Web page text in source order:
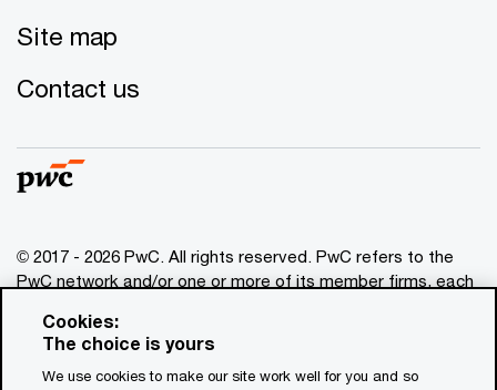
Site map
Contact us
© 2017 - 2026 PwC. All rights reserved. PwC refers to the
PwC network and/or one or more of its member firms, each
www.pwc.com/structure
for general information purposes only, and should not be
used as a substitute for consultation with professional
Cookies:
The choice is yours
We use cookies to make our site work well for you and so